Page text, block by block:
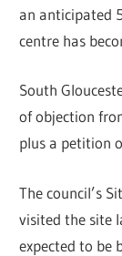
an anticipated
centre has
South
of objection
plus a petition
The council’s
visited the site
expected to be